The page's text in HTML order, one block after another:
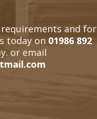
and for
today on 01986 892
or email